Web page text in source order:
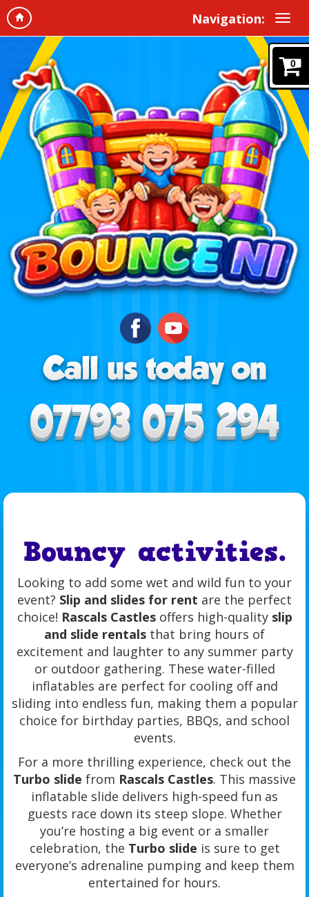
Navigation:
0
Bouncy activities.
Looking to add some wet and wild fun to your
event? Slip and slides for rent are the perfect
choice! Rascals Castlesoffers high-quality slip
and slide rentals that bring hours of
excitement and laughter to any summer party
or outdoor gathering. These water-filled
inflatables are perfect for cooling off and
sliding into endless fun, making them a popular
choice for birthday parties, BBQs, and school
events.
For a more thrilling experience, check out the
Turbo slide from Rascals Castles. This massive
inflatable slide delivers high-speed fun as
guests race down its steep slope. Whether
you’re hosting a big event or a smaller
celebration, the Turbo slide is sure to get
everyone’s adrenaline pumping and keep them
entertained for hours.